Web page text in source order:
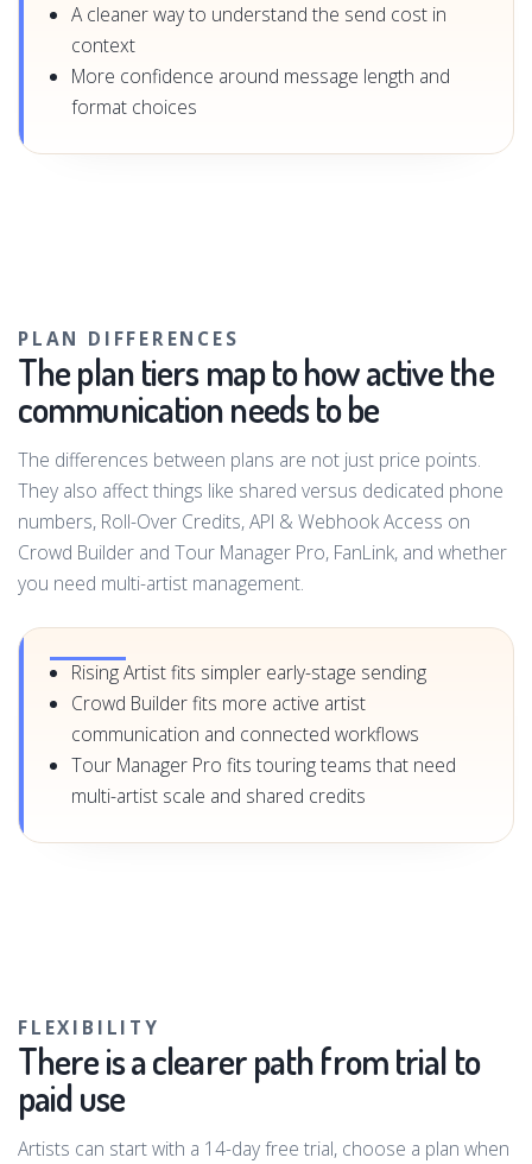
A cleaner way to understand the send cost in
context
More confidence around message length and
format choices
PLAN DIFFERENCES
The plan tiers map to how active the
communication needs to be
The differences between plans are not just price points.
They also affect things like shared versus dedicated phone
numbers, Roll-Over Credits, API & Webhook Access on
Crowd Builder and Tour Manager Pro, FanLink, and whether
you need multi-artist management.
Rising Artist fits simpler early-stage sending
Crowd Builder fits more active artist
communication and connected workflows
Tour Manager Pro fits touring teams that need
multi-artist scale and shared credits
FLEXIBILITY
There is a clearer path from trial to
paid use
Artists can start with a 14-day free trial, choose a plan when